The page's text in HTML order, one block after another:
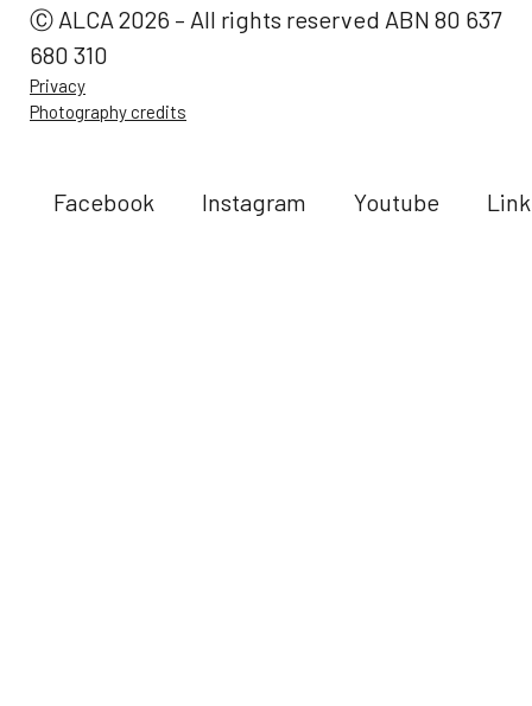
Ⓒ ALCA 2026 – All rights reserved ABN 80 637
680 310
Privacy
Photography credits
Facebook Instagram Youtube